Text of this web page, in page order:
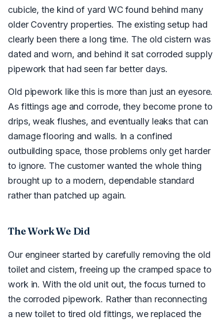
cubicle, the kind of yard WC found behind many
older Coventry properties. The existing setup had
clearly been there a long time. The old cistern was
dated and worn, and behind it sat corroded supply
pipework that had seen far better days.
Old pipework like this is more than just an eyesore.
As fittings age and corrode, they become prone to
drips, weak flushes, and eventually leaks that can
damage flooring and walls. In a confined
outbuilding space, those problems only get harder
to ignore. The customer wanted the whole thing
brought up to a modern, dependable standard
rather than patched up again.
The Work We Did
Our engineer started by carefully removing the old
toilet and cistern, freeing up the cramped space to
work in. With the old unit out, the focus turned to
the corroded pipework. Rather than reconnecting
a new toilet to tired old fittings, we replaced the